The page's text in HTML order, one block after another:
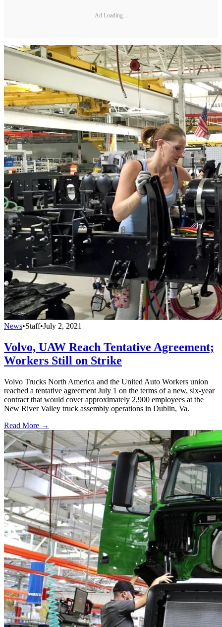
Ad Loading...
News•Staff•July 2, 2021
Volvo, UAW Reach Tentative Agreement;
Workers Still on Strike
Volvo Trucks North America and the United Auto Workers union
reached a tentative agreement July 1 on the terms of a new, six-year
contract that would cover approximately 2,900 employees at the
New River Valley truck assembly operations in Dublin, Va.
Read More →